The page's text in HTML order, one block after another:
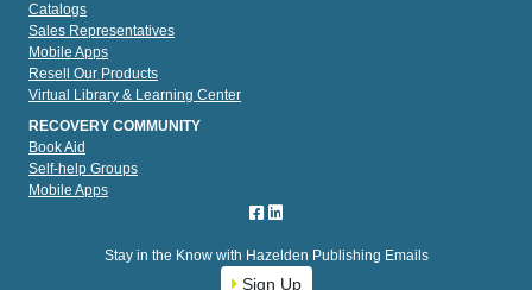
Catalogs
Sales Representatives
Mobile Apps
Resell Our Products
Virtual Library & Learning Center
RECOVERY COMMUNITY
Book Aid
Self-help Groups
Mobile Apps
Stay in the Know with Hazelden Publishing Emails
Sign Up